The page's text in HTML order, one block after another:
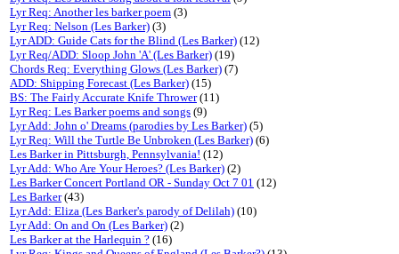
Lyr Req: Another les barker poem (3)
Lyr Req: Nelson (Les Barker) (3)
Lyr ADD: Guide Cats for the Blind (Les Barker) (12)
Lyr Req/ADD: Sloop John 'A' (Les Barker) (19)
Chords Req: Everything Glows (Les Barker) (7)
ADD: Shipping Forecast (Les Barker) (15)
BS: The Fairly Accurate Knife Thrower(11)
Lyr Req: Les Barker poems and songs (9)
Lyr Add: John o' Dreams (parodies by Les Barker) (5)
Lyr Req: Will the Turtle Be Unbroken (Les Barker) (6)
Les Barker in Pittsburgh, Pennsylvania! (12)
Lyr Add: Who Are Your Heroes? (Les Barker) (2)
Les Barker Concert Portland OR - Sunday Oct 7 01 (12)
Les Barker(43)
Lyr Add: Eliza (Les Barker's parody of Delilah) (10)
Lyr Add: On and On (Les Barker) (2)
Les Barker at the Harlequin ? (16)